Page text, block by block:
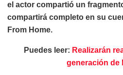
el actor compartió un
compartirá completo en su
From Home.
Puedes leer: Realizarán
generación de